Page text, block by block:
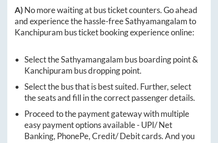
A)No more waiting at bus ticket counters. Go ahead
and experience the hassle-freeSathyamangalamto
Kanchipuram bus ticket booking experience online:
Select theSathyamangalam bus boarding point &
Kanchipuram bus dropping point.
Select the bus that is best suited. Further, select
the seats and fill in the correct passenger details.
Proceed to the payment gateway with multiple
easy payment options available - UPI/ Net
Banking, PhonePe, Credit/ Debit cards. And you